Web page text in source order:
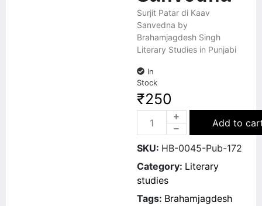
Surjit Patar di Kaav
Sanvedna by
Brahamjagdesh Singh
Literary Studies in Punjabi
In
Stock
₹250
Add to
SKU: HB-0045-Pub-172
Category: Literary
studies
Tags: Brahamjagdesh